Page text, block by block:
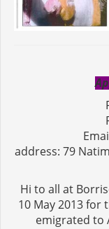
address: 79
Hi to all at
10 May 2013 for
emigrated to